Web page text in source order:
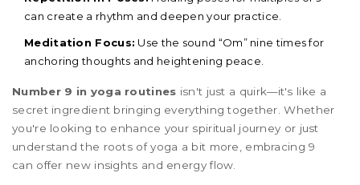
can create a rhythm and deepen your practice.
Meditation Focus: Use the sound “Om” nine times for
anchoring thoughts and heightening peace.
Number 9 in yoga routines isn't just a quirk—it's like a
secret ingredient bringing everything together. Whether
you're looking to enhance your spiritual journey or just
understand the roots of yoga a bit more, embracing 9
can offer new insights and energy flow.